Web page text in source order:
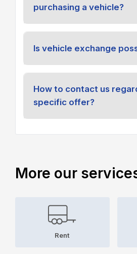
purchasing a vehicle?
Is vehicle exchange
How to contact us
specific offer?
More our
Rent